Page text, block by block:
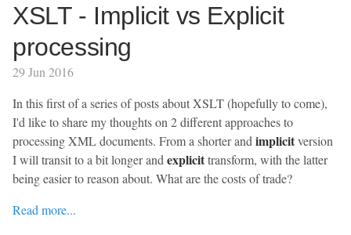
XSLT - Implicit vs Explicit
processing
29 Jun 2016
In this first of a series of posts about XSLT (hopefully to come),
I'd like to share my thoughts on 2 different approaches to
processing XML documents. From a shorter and implicitversion
I will transit to a bit longer and explicittransform, with the latter
being easier to reason about. What are the costs of trade?
Read more...